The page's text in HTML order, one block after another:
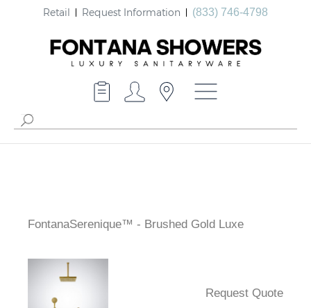
Retail Request Information (833) 746-4798
FontanaSerenique™ - Brushed Gold Luxe
Request Quote